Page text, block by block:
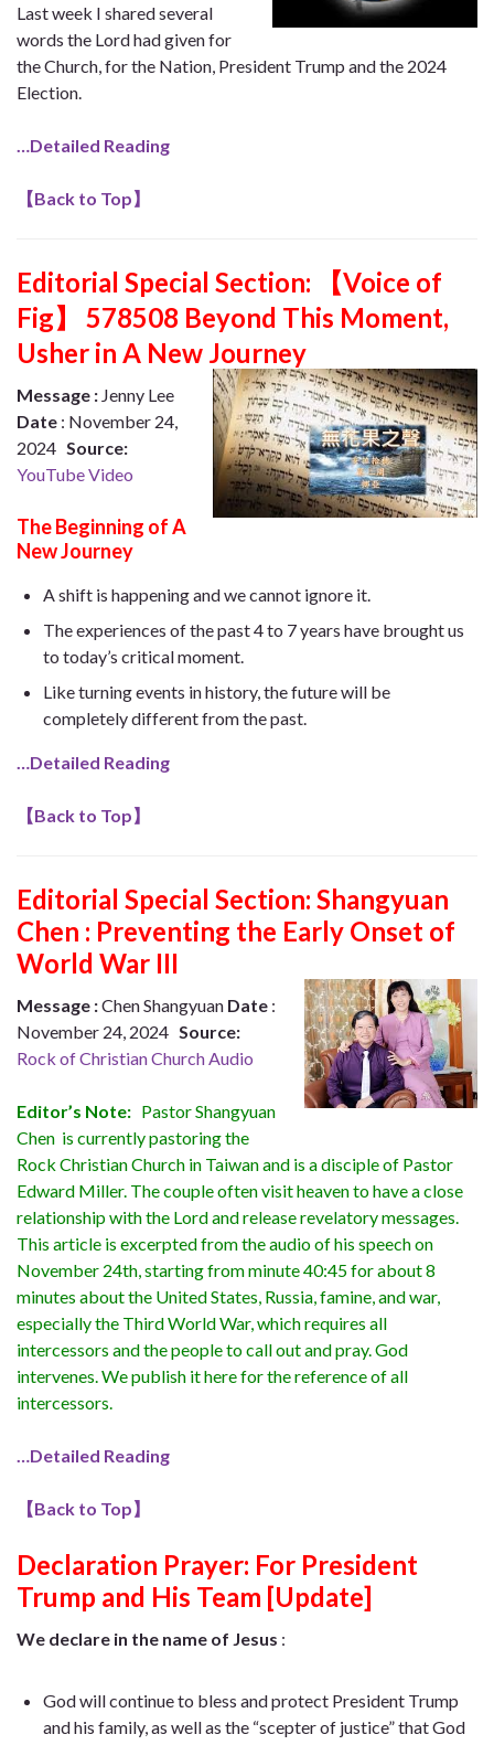
Last week I shared several
words the Lord had given for
the Church, for the Nation, President Trump and the 2024
Election.
…Detailed Reading
【Back to Top】
Editorial Special Section:
【Voice of
Fig】 578508 Beyond This Moment,
Usher in A New Journey
Message : Jenny Lee
Date : November 24,
2024 Source:
YouTube Video
The Beginning of A
New Journey
A shift is happening and we cannot ignore it.
The experiences of the past 4 to 7 years have brought us
to today’s critical moment.
Like turning events in history, the future will be
completely different from the past.
…Detailed Reading
【Back to Top】
Editorial Special Section: Shangyuan
Chen : Preventing the Early Onset of
World War III
Message :Chen Shangyuan Date :
November 24, 2024 Source:
Rock of Christian Church Audio
Editor’s Note: Pastor Shangyuan
Chen is currently pastoring the
Rock Christian Church in Taiwan and is a disciple of Pastor
Edward Miller. The couple often visit heaven to have a close
relationship with the Lord and release revelatory messages.
This article is excerpted from the audio of his speech on
November 24th, starting from minute 40:45 for about 8
minutes about the United States, Russia, famine, and war,
especially the Third World War, which requires all
intercessors and the people to call out and pray. God
intervenes. We publish it here for the reference of all
intercessors.
…Detailed Reading
【Back to Top】
Declaration Prayer: For President
Trump and His Team [Update]
We declare in the name of Jesus :
God will continue to bless and protect President Trump
and his family, as well as the “scepter of justice” that God